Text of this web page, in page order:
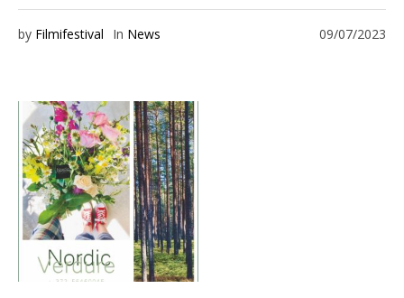
09/07/2023
by Filmifestival In News